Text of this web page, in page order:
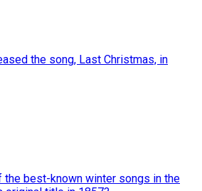
the song, Last Christmas, in
best-known winter songs in the